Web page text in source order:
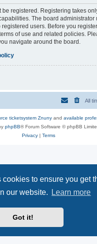
to ensure you get
our website.
Learn more
Got it!
be registered. Registering takes
The board administrator
users. Before you
of use and related policies.
navigate around the board.
All
ticketsystem Znuny and available
phpBB® Forum Software © phpBB
Privacy| Terms